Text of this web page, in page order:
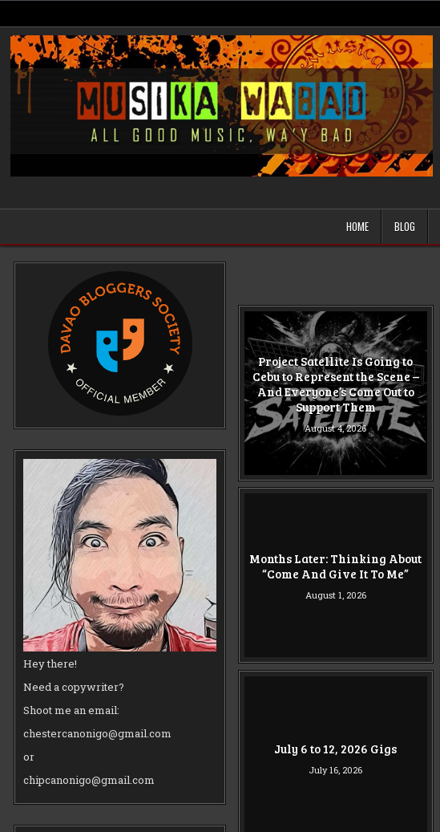
to
content
HOME BLOG
Hey there!
Need a copywriter?
Shoot me an email:
chestercanonigo@gmail.com
or
chipcanonigo@gmail.com
Project Satellite Is Going to
Cebu to Represent the Scene –
And Everyone’s Come Out to
Support Them
August 4, 2026
Months Later: Thinking About
“Come And Give It To Me”
August 1, 2026
July 6 to 12, 2026 Gigs
July 16, 2026